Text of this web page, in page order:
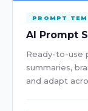
PROMPT
AI Prompt
Ready-to-use
summaries,
and adapt